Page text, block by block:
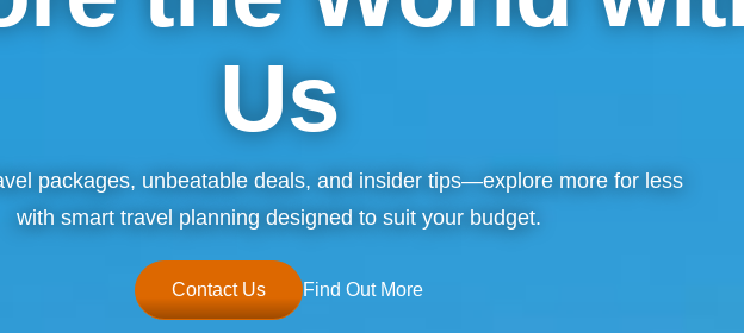
Us
packages, unbeatable deals, and insider tips—explore more for less
with smart travel planning designed to suit your budget.
Contact Us Find Out More